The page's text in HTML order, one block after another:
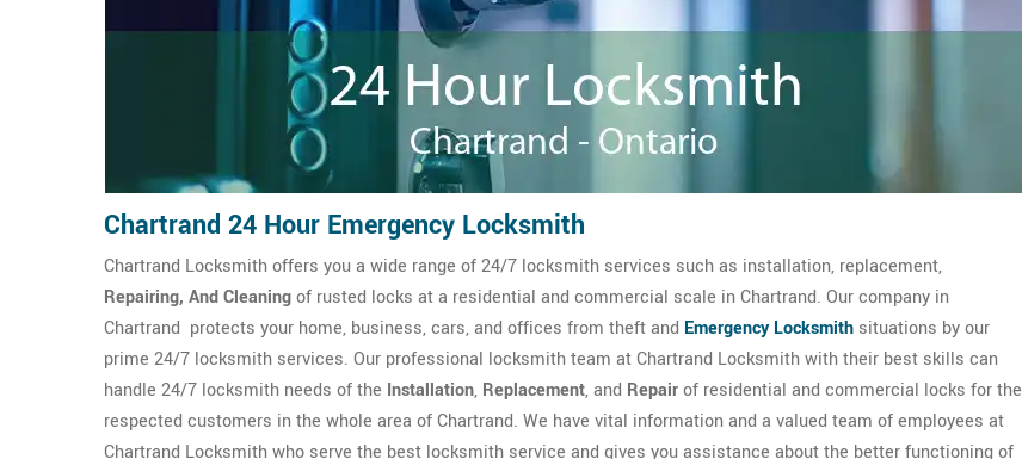
Chartrand 24 Hour Emergency Locksmith
Chartrand Locksmith offers you a wide range of 24/7 locksmith services such as installation, replacement,
Repairing, And Cleaningof rusted locks at a residential and commercial scale in Chartrand. Our company in
Chartrand protects your home, business, cars, and offices from theft and Emergency Locksmith situations by our
prime 24/7 locksmith services. Our professional locksmith team at Chartrand Locksmith with their best skills can
handle 24/7 locksmith needs of the Installation, Replacement, and Repairof residential and commercial locks for the
respected customers in the whole area of Chartrand. We have vital information and a valued team of employees at
Chartrand Locksmith who serve the best locksmith service and gives you assistance about the better functioning of